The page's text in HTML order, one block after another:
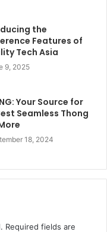
the
Features of
Tech Asia
9, 2025
Your Source for
Seamless Thong
18, 2024
Required fields are